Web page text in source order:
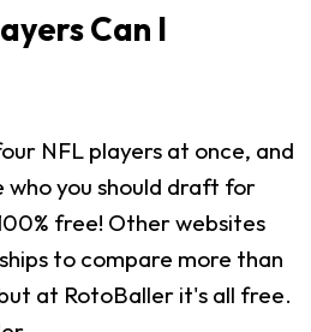
Can I
NFL players at once, and
you should draft for
free! Other websites
to compare more than
at RotoBaller it's all free.